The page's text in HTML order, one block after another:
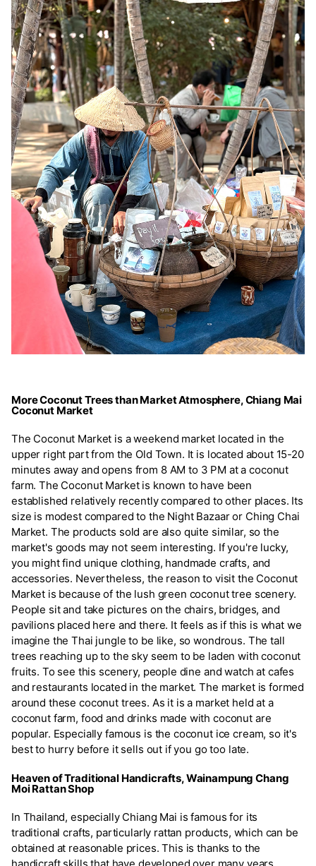
More Coconut Trees than Market Atmosphere, Chiang Mai
Coconut Market
The Coconut Market is a weekend market located in the
upper right part from the Old Town. It is located about 15-20
minutes away and opens from 8 AM to 3 PM at a coconut
farm. The Coconut Market is known to have been
established relatively recently compared to other places. Its
size is modest compared to the Night Bazaar or Ching Chai
Market. The products sold are also quite similar, so the
market's goods may not seem interesting. If you're lucky,
you might find unique clothing, handmade crafts, and
accessories. Nevertheless, the reason to visit the Coconut
Market is because of the lush green coconut tree scenery.
People sit and take pictures on the chairs, bridges, and
pavilions placed here and there. It feels as if this is what we
imagine the Thai jungle to be like, so wondrous. The tall
trees reaching up to the sky seem to be laden with coconut
fruits. To see this scenery, people dine and watch at cafes
and restaurants located in the market. The market is formed
around these coconut trees. As it is a market held at a
coconut farm, food and drinks made with coconut are
popular. Especially famous is the coconut ice cream, so it's
best to hurry before it sells out if you go too late.
Heaven of Traditional Handicrafts, Wainampung Chang
Moi Rattan Shop
In Thailand, especially Chiang Mai is famous for its
traditional crafts, particularly rattan products, which can be
obtained at reasonable prices. This is thanks to the